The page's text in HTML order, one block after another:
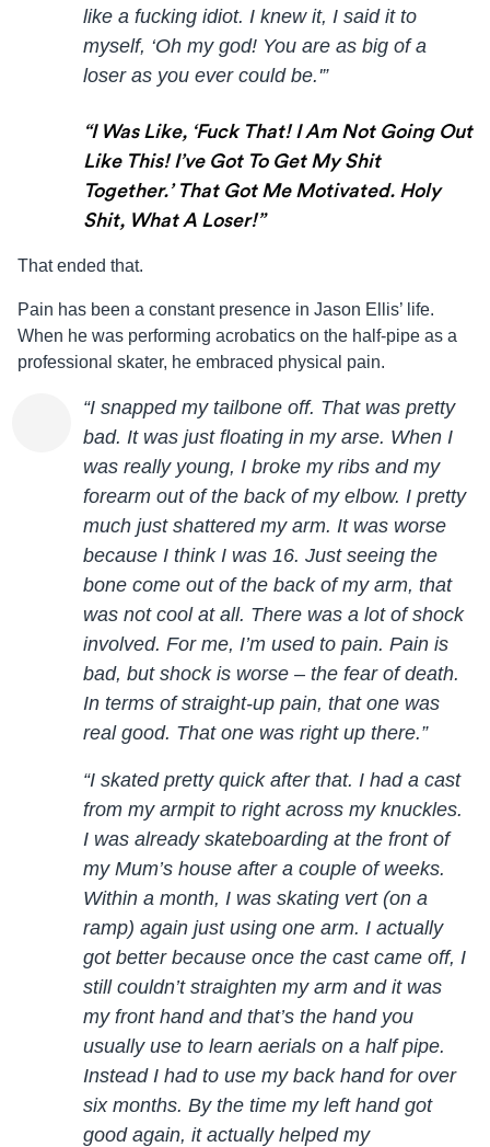
like a fucking idiot. I knew it, I said it to
myself, ‘Oh my god! You are as big of a
loser as you ever could be.'”
“I Was Like, ‘fuck That! I Am Not Going Out
Like This! I’ve Got To Get My Shit
Together.’ That Got Me Motivated. Holy
Shit, What A Loser!”
That ended that.
Pain has been a constant presence in Jason Ellis’ life.
When he was performing acrobatics on the half-pipe as a
professional skater, he embraced physical pain.
“I snapped my tailbone off. That was pretty
bad. It was just floating in my arse. When I
was really young, I broke my ribs and my
forearm out of the back of my elbow. I pretty
much just shattered my arm. It was worse
because I think I was 16. Just seeing the
bone come out of the back of my arm, that
was not cool at all. There was a lot of shock
involved. For me, I’m used to pain. Pain is
bad, but shock is worse – the fear of death.
In terms of straight-up pain, that one was
real good. That one was right up there.”
“I skated pretty quick after that. I had a cast
from my armpit to right across my knuckles.
I was already skateboarding at the front of
my Mum’s house after a couple of weeks.
Within a month, I was skating vert (on a
ramp) again just using one arm. I actually
got better because once the cast came off, I
still couldn’t straighten my arm and it was
my front hand and that’s the hand you
usually use to learn aerials on a half pipe.
Instead I had to use my back hand for over
six months. By the time my left hand got
good again, it actually helped my